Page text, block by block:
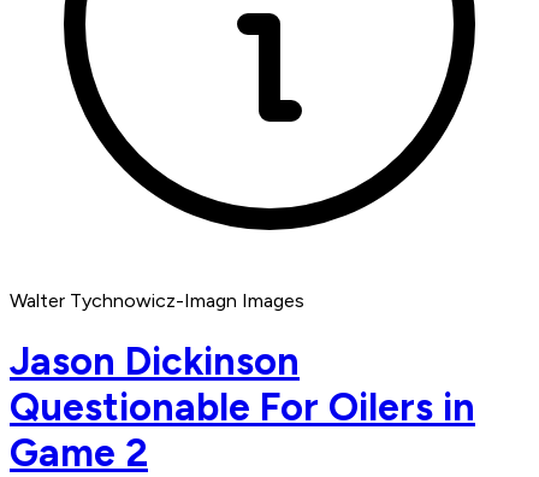
Walter Tychnowicz-Imagn Images
Jason Dickinson
Questionable For Oilers in
Game 2